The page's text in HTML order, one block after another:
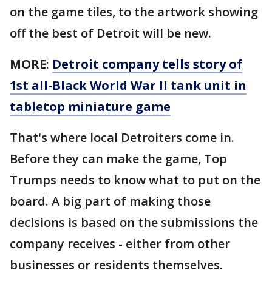
on the game tiles, to the artwork showing
off the best of Detroit will be new.
MORE: Detroit company tells story of
1st all-Black World War II tank unit in
tabletop miniature game
That's where local Detroiters come in.
Before they can make the game, Top
Trumps needs to know what to put on the
board. A big part of making those
decisions is based on the submissions the
company receives - either from other
businesses or residents themselves.